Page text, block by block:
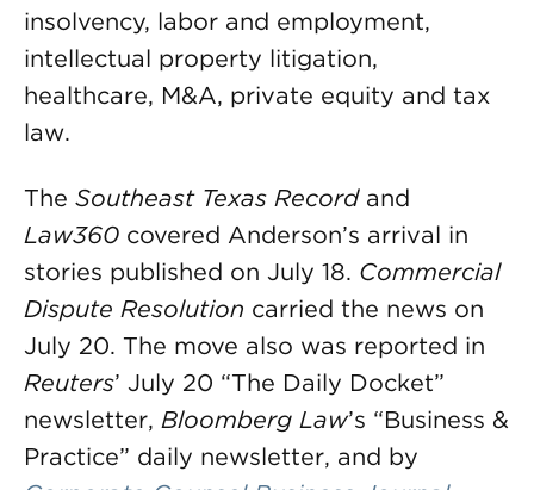
insolvency, labor and employment,
intellectual property litigation,
healthcare, M&A, private equity and tax
law.
The Southeast Texas Recordand
Law360 covered Anderson’s arrival in
stories published on July 18. Commercial
Dispute Resolution carried the news on
July 20. The move also was reported in
Reuters’ July 20 “The Daily Docket”
newsletter, Bloomberg Law’s “Business &
Practice” daily newsletter, and by